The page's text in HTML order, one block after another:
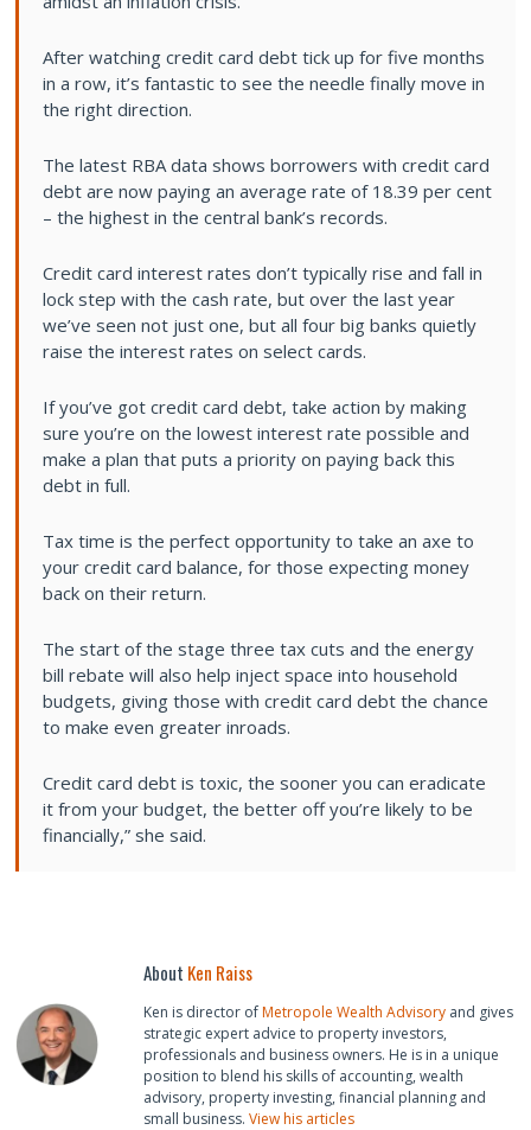
After watching credit card debt tick up for five months
in a row, it’s fantastic to see the needle finally move in
the right direction.
The latest RBA data shows borrowers with credit card
debt are now paying an average rate of 18.39 per cent
– the highest in the central bank’s records.
Credit card interest rates don’t typically rise and fall in
lock step with the cash rate, but over the last year
we’ve seen not just one, but all four big banks quietly
raise the interest rates on select cards.
If you’ve got credit card debt, take action by making
sure you’re on the lowest interest rate possible and
make a plan that puts a priority on paying back this
debt in full.
Tax time is the perfect opportunity to take an axe to
your credit card balance, for those expecting money
back on their return.
The start of the stage three tax cuts and the energy
bill rebate will also help inject space into household
budgets, giving those with credit card debt the chance
to make even greater inroads.
Credit card debt is toxic, the sooner you can eradicate
it from your budget, the better off you’re likely to be
financially,” she said.
About Ken Raiss
Ken is director ofMetropole Wealth Advisory and gives
strategic expert advice to property investors,
professionals and business owners. He is in a unique
position to blend his skills of accounting, wealth
advisory, property investing, financial planning and
small business. View his articles